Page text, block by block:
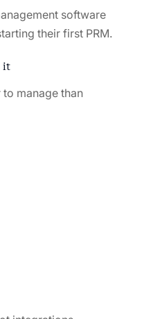
software
their first PRM.
it
to manage than